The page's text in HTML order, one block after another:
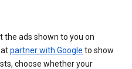
the ads shown to you on
partner with Google to show
choose whether your